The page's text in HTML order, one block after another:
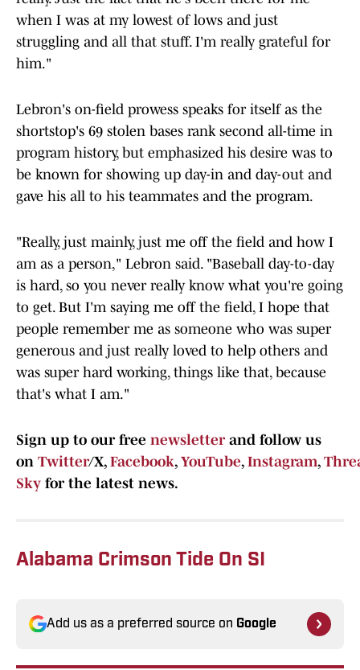
when I was at my lowest of lows and just
struggling and all that stuff. I'm really grateful for
him."
Lebron's on-field prowess speaks for itself as the
shortstop's 69 stolen bases rank second all-time in
program history, but emphasized his desire was to
be known for showing up day-in and day-out and
gave his all to his teammates and the program.
"Really, just mainly, just me off the field and how I
am as a person," Lebron said. "Baseball day-to-day
is hard, so you never really know what you're going
to get. But I'm saying me off the field, I hope that
people remember me as someone who was super
generous and just really loved to help others and
was super hard working, things like that, because
that's what I am."
Sign up to our free newsletterand follow us
on Twitter/X, Facebook, YouTube, Instagram,
Sky for the latest news.
Alabama Crimson Tide On SI
Add us as a preferred source on Google